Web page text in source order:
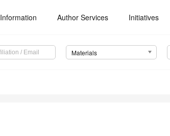
Information Author Services Initiatives
Materials